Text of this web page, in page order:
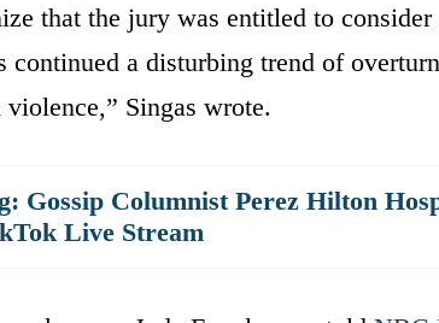
that the jury was entitled to consider
continued a disturbing trend of
Singas wrote.
Gossip Columnist Perez Hilton
Live Stream